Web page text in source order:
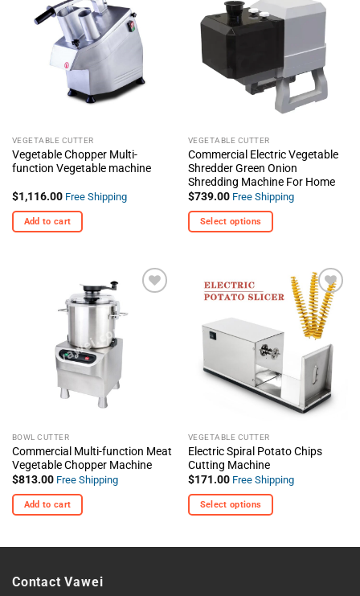
variants.
The
options
may
product
page
Wishlist
VEGETABLE CUTTER
Vegetable Chopper Multi-
function Vegetable machine
$1,116.00 Free Shipping
Add to cart
+ Add
To
Wishlist
VEGETABLE CUTTER
Commercial Electric Vegetable
Shredder Green Onion
Shredding Machine For Home
$739.00 Free Shipping
Select options
multiple
The
options
may
product
page
BOWL CUTTER
Commercial Multi-function Meat
Vegetable Chopper Machine
$813.00 Free Shipping
Add to cart
+ Add
To
Wishlist
VEGETABLE CUTTER
Electric Spiral Potato Chips
Cutting Machine
$171.00 Free Shipping
Select options
Contact Vawei